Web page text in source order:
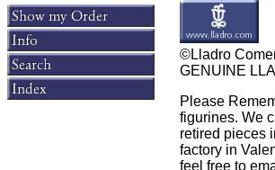
©Lladro
GENUINE
Please
figurines. We
retired pieces
factory in
feel free to